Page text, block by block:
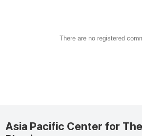
There are no registered
Asia Pacific Center for